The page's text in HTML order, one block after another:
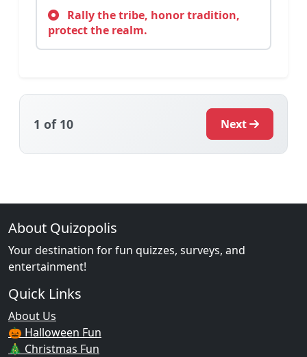
Rally the tribe, honor tradition,
protect the realm.
1 of 10 Next
About Quizopolis
Your destination for fun quizzes, surveys, and
entertainment!
Quick Links
About Us
🎃 Halloween Fun
🎄 Christmas Fun